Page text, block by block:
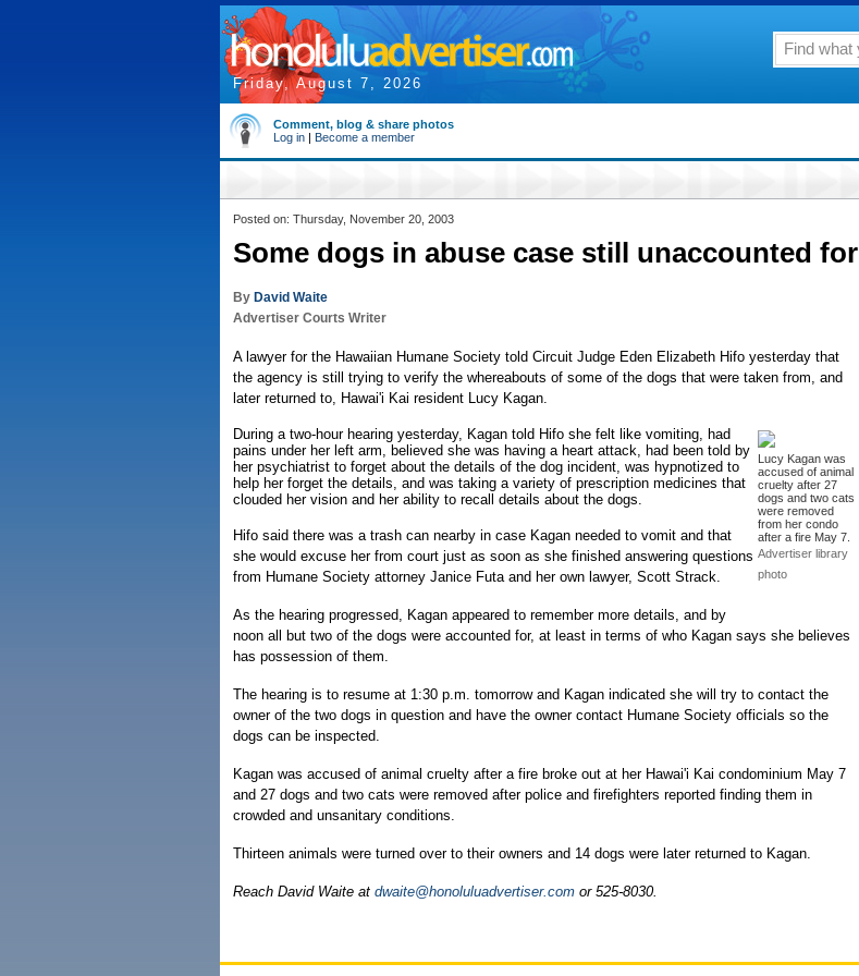
Friday, August 7, 2026
Comment, blog & share photos
Log in | Become a member
Posted on: Thursday, November 20, 2003
Some dogs in abuse case still unaccounted for
By David Waite
Advertiser Courts Writer
A lawyer for the Hawaiian Humane Society told Circuit Judge Eden Elizabeth Hifo yesterday that
the agency is still trying to verify the whereabouts of some of the dogs that were taken from, and
later returned to, Hawai'i Kai resident Lucy Kagan.
Lucy Kagan was
accused of animal
cruelty after 27
dogs and two cats
were removed
from her condo
after a fire May 7.
Advertiser library
photo
During a two-hour hearing yesterday, Kagan told Hifo she felt like vomiting, had
pains under her left arm, believed she was having a heart attack, had been told by
her psychiatrist to forget about the details of the dog incident, was hypnotized to
help her forget the details, and was taking a variety of prescription medicines that
clouded her vision and her ability to recall details about the dogs.
Hifo said there was a trash can nearby in case Kagan needed to vomit and that
she would excuse her from court just as soon as she finished answering questions
from Humane Society attorney Janice Futa and her own lawyer, Scott Strack.
As the hearing progressed, Kagan appeared to remember more details, and by
noon all but two of the dogs were accounted for, at least in terms of who Kagan says she believes
has possession of them.
The hearing is to resume at 1:30 p.m. tomorrow and Kagan indicated she will try to contact the
owner of the two dogs in question and have the owner contact Humane Society officials so the
dogs can be inspected.
Kagan was accused of animal cruelty after a fire broke out at her Hawai'i Kai condominium May 7
and 27 dogs and two cats were removed after police and firefighters reported finding them in
crowded and unsanitary conditions.
Thirteen animals were turned over to their owners and 14 dogs were later returned to Kagan.
Reach David Waite at dwaite@honoluluadvertiser.com or 525-8030.